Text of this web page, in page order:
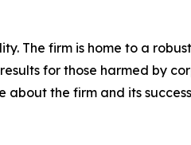
The firm is home to a
for those harmed by
about the firm and its